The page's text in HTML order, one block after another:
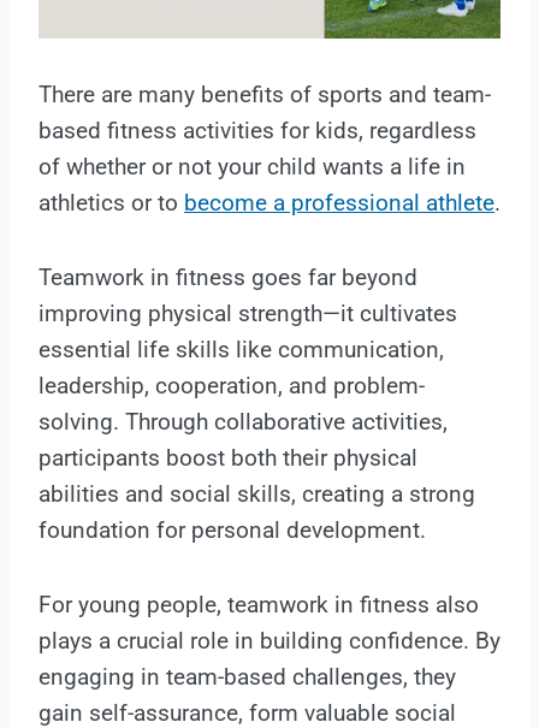
There are many benefits of sports and team-
based fitness activities for kids, regardless
of whether or not your child wants a life in
athletics or to become a professional athlete.
Teamwork in fitness goes far beyond
improving physical strength—it cultivates
essential life skills like communication,
leadership, cooperation, and problem-
solving. Through collaborative activities,
participants boost both their physical
abilities and social skills, creating a strong
foundation for personal development.
For young people, teamwork in fitness also
plays a crucial role in building confidence. By
engaging in team-based challenges, they
gain self-assurance, form valuable social